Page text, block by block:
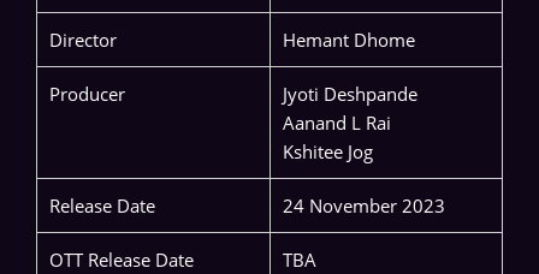
Director Hemant Dhome
Producer
Jyoti Deshpande
Aanand L Rai
Kshitee Jog
Release Date 24 November 2023
OTT Release Date TBA